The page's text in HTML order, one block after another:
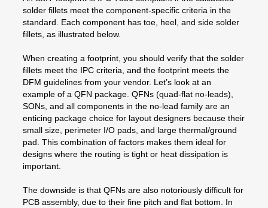
solder fillets meet the component-specific criteria in the
standard. Each component has toe, heel, and side solder
fillets, as illustrated below.
When creating a footprint, you should verify that the solder
fillets meet the IPC criteria, and the footprint meets the
DFM guidelines from your vendor. Let’s look at an
example of a QFN package. QFNs (quad-flat no-leads),
SONs, and all components in the no-lead family are an
enticing package choice for layout designers because their
small size, perimeter I/O pads, and large thermal/ground
pad. This combination of factors makes them ideal for
designs where the routing is tight or heat dissipation is
important.
The downside is that QFNs are also notoriously difficult for
PCB assembly, due to their fine pitch and flat bottom. In